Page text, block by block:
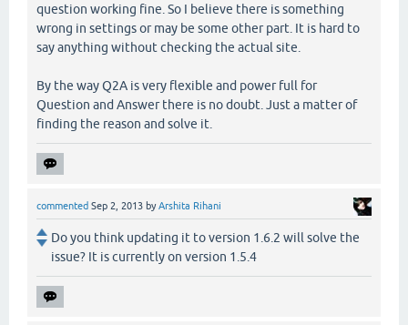
question working fine. So I believe there is something
wrong in settings or may be some other part. It is hard to
say anything without checking the actual site.
By the way Q2A is very flexible and power full for
Question and Answer there is no doubt. Just a matter of
finding the reason and solve it.
commented Sep 2, 2013 byArshita Rihani
Do you think updating it to version 1.6.2 will solve the
issue? It is currently on version 1.5.4